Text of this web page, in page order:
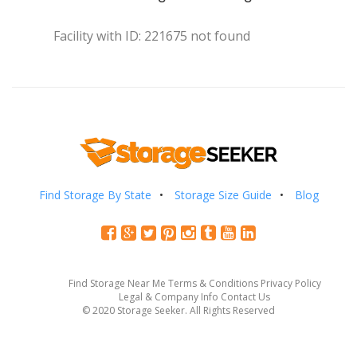
Facility with ID: 221675 not found
Find Storage By State Storage Size Guide Blog
Find Storage Near Me Terms & Conditions Privacy Policy
Legal & Company Info Contact Us
© 2020 Storage Seeker. All Rights Reserved